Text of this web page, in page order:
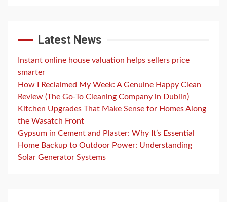
Latest News
Instant online house valuation helps sellers price
smarter
How I Reclaimed My Week: A Genuine Happy Clean
Review (The Go-To Cleaning Company in Dublin)
Kitchen Upgrades That Make Sense for Homes Along
the Wasatch Front
Gypsum in Cement and Plaster: Why It’s Essential
Home Backup to Outdoor Power: Understanding
Solar Generator Systems